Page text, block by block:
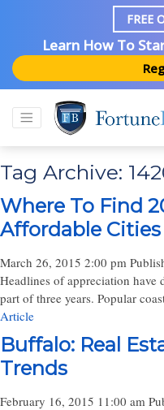
FREE
Learn How To
Tag Archive:
Where To Find
Affordable Cities
March 26, 2015 2:00 pm
Headlines of appreciation have
part of three years. Popular
Article
Buffalo: Real
Trends
February 16, 2015 11:00 am